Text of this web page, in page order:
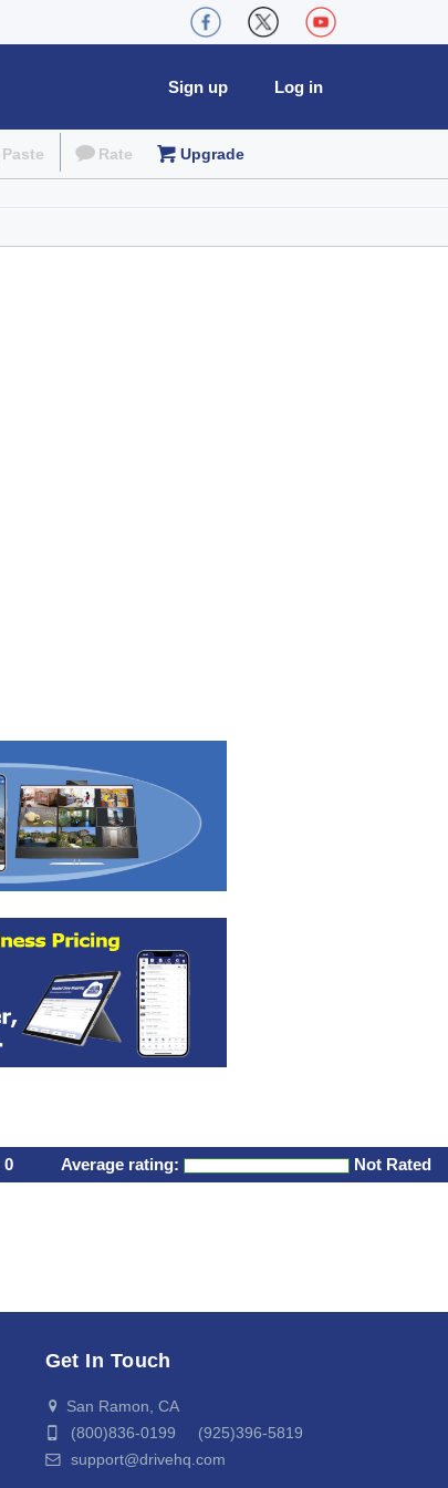
Log in
Sign up
Paste Rate Upgrade
0 Average rating: Not Rated
Get In Touch
San Ramon, CA
(800)836-0199 (925)396-5819
support@drivehq.com